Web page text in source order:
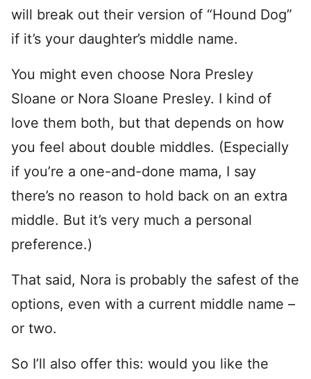
will break out their version of “Hound Dog”
if it’s your daughter’s middle name.
You might even choose Nora Presley
Sloane or Nora Sloane Presley. I kind of
love them both, but that depends on how
you feel about double middles. (Especially
if you’re a one-and-done mama, I say
there’s no reason to hold back on an extra
middle. But it’s very much a personal
preference.)
That said, Nora is probably the safest of the
options, even with a current middle name –
or two.
So I’ll also offer this: would you like the